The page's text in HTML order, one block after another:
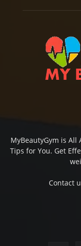
MyBeautyGym is All
Tips for You. Get
Contact